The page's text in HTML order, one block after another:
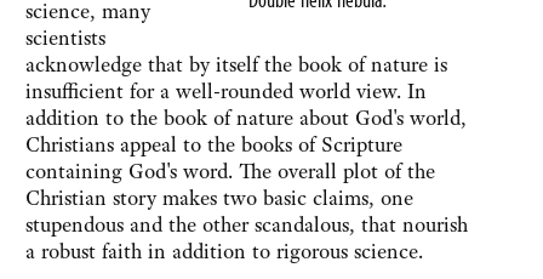
science, many
scientists
acknowledge that by itself the book of nature is
insufficient for a well-rounded world view. In
addition to the book of nature about God's world,
Christians appeal to the books of Scripture
containing God's word. The overall plot of the
Christian story makes two basic claims, one
stupendous and the other scandalous, that nourish
a robust faith in addition to rigorous science.